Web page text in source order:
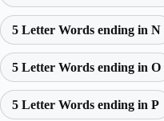
5 Letter Words ending in N
5 Letter Words ending in O
5 Letter Words ending in P